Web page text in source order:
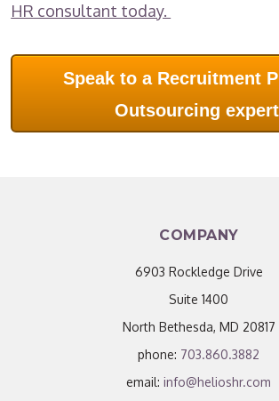
HR consultant today.
Speak to a Recruitment
Outsourcing expert
COMPANY
6903 Rockledge Drive
Suite 1400
North Bethesda, MD 20817
phone: 703.860.3882
email:info@helioshr.com